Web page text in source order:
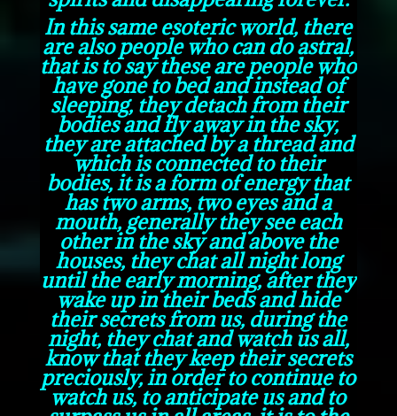
In this same esoteric world, there
are also people who can do astral,
that is to say these are people who
have gone to bed and instead of
sleeping, they detach from their
bodies and fly away in the sky,
they are attached by a thread and
which is connected to their
bodies, it is a form of energy that
has two arms, two eyes and a
mouth, generally they see each
other in the sky and above the
houses, they chat all night long
until the early morning, after they
wake up in their beds and hide
their secrets from us, during the
night, they chat and watch us all,
know that they keep their secrets
preciously, in order to continue to
watch us, to anticipate us and to